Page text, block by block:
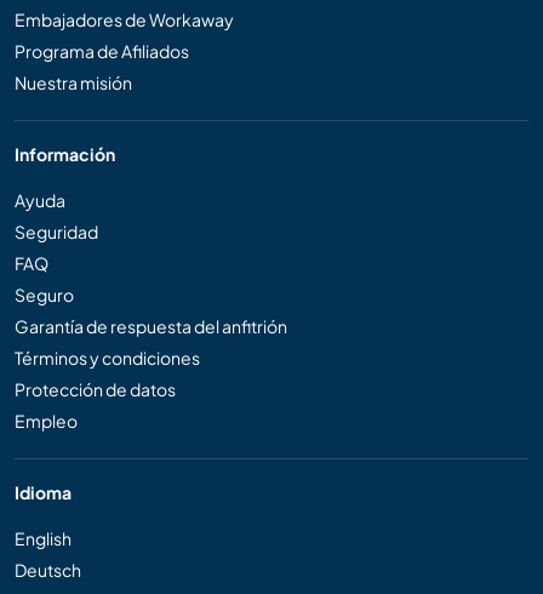
Embajadores de Workaway
Programa de Afiliados
Nuestra misión
Información
Ayuda
Seguridad
FAQ
Seguro
Garantía de respuesta del anfitrión
Términos y condiciones
Protección de datos
Empleo
Idioma
English
Deutsch